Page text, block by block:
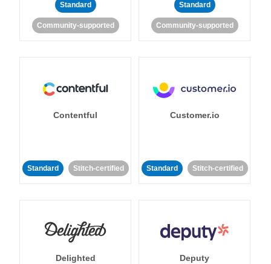
Standard
Community-supported
Standard
Community-supported
Contentful
Standard Stitch-certified
Customer.io
Standard Stitch-certified
Delighted Deputy